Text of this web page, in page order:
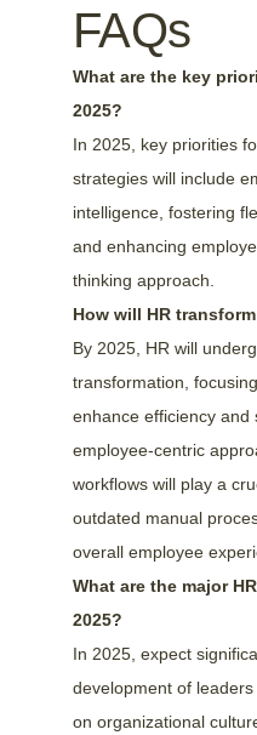
FAQs
What are the key
2025?
In 2025, key priorities
strategies will include
intelligence, fostering
and enhancing
thinking approach.
How will HR
By 2025, HR will
transformation,
enhance efficiency and
employee-centric
workflows will play a
outdated manual
overall employee
What are the major
2025?
In 2025, expect
development of
on organizational